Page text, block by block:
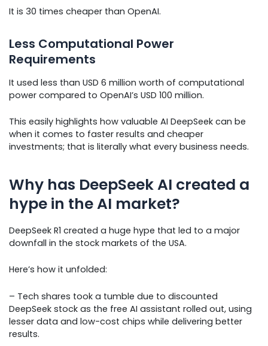
It is 30 times cheaper than OpenAI.
Less Computational Power
Requirements
It used less than USD 6 million worth of computational
power compared to OpenAI’s USD 100 million.
This easily highlights how valuable AI DeepSeek can be
when it comes to faster results and cheaper
investments; that is literally what every business needs.
Why has DeepSeek AI created a
hype in the AI market?
DeepSeek R1 created a huge hype that led to a major
downfall in the stock markets of the USA.
Here’s how it unfolded:
– Tech shares took a tumble due to discounted
DeepSeek stock as the free AI assistant rolled out, using
lesser data and low-cost chips while delivering better
results.